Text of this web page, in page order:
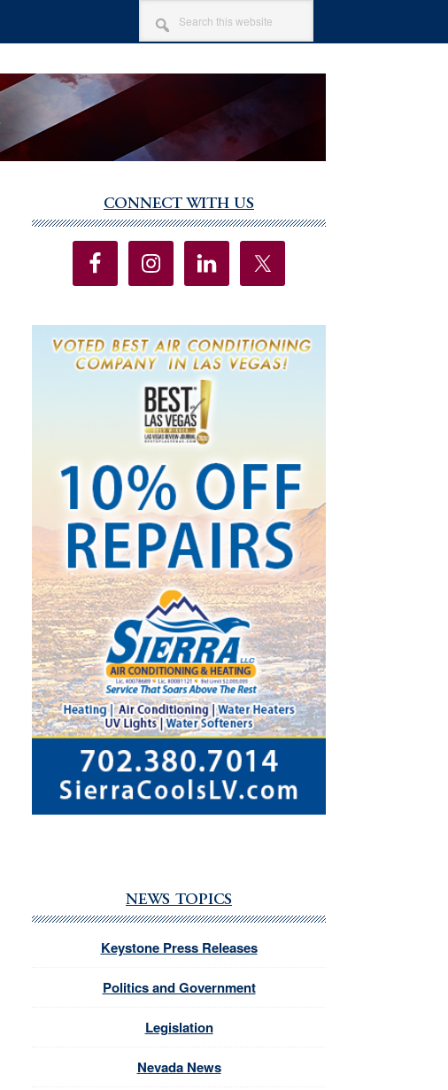
SEARCH
THIS
WEBSITE
Sidebar
CONNECT WITH US
NEWS TOPICS
Keystone Press Releases
Politics and Government
Legislation
Nevada News